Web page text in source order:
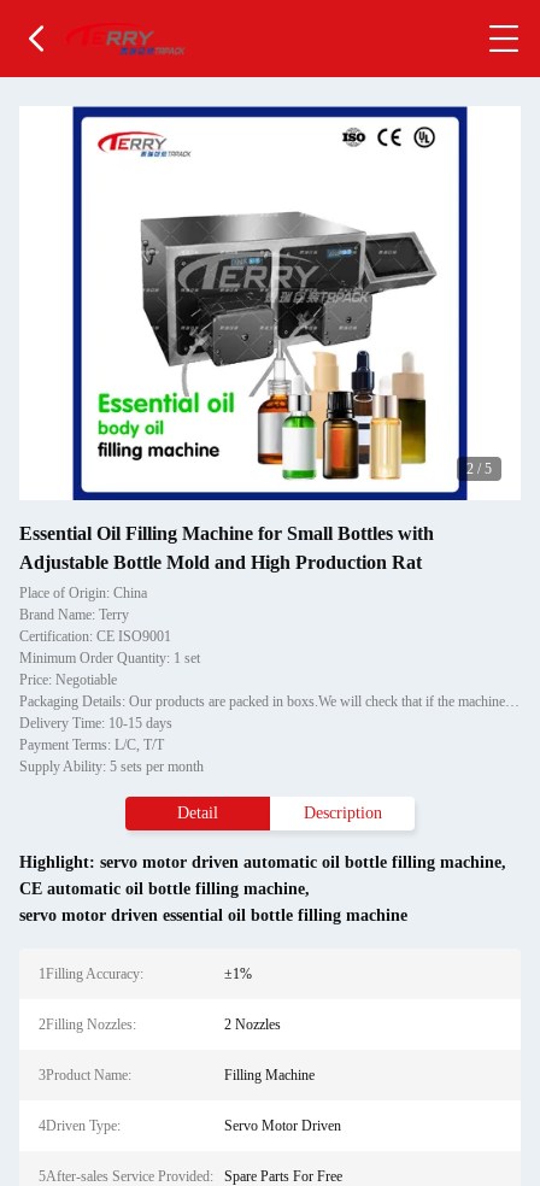
2 / 5
Essential Oil Filling Machine for Small Bottles with
Adjustable Bottle Mold and High Production Rat
Place of Origin: China
Brand Name: Terry
Certification: CE ISO9001
Minimum Order Quantity: 1 set
Price: Negotiable
Packaging Details: Our products are packed in boxs.We will check that if the machine can run before it is sent out.When you receive the goods,please open the package to check out if the goods are in good condition before the courier.If the boxs are damaged or other situation
Delivery Time: 10-15 days
Payment Terms: L/C, T/T
Supply Ability: 5 sets per month
Detail Description
Highlight: servo motor driven automatic oil bottle filling machine,
CE automatic oil bottle filling machine,
servo motor driven essential oil bottle filling machine
1Filling Accuracy: ±1%
2Filling Nozzles: 2 Nozzles
3Product Name: Filling Machine
4Driven Type: Servo Motor Driven
5After-sales Service Provided: Spare Parts For Free